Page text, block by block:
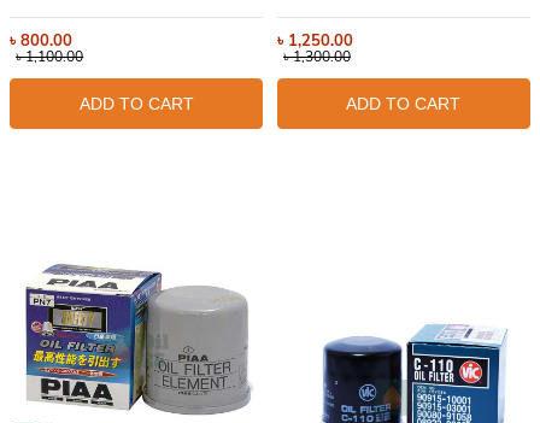
৳800.00
৳1,100.00
ADD TO CART
৳ 1,250.00
৳1,300.00
ADD TO CART